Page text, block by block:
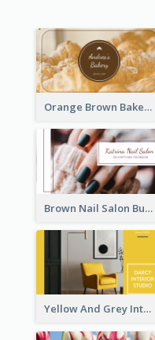
Orange Brown Bakery Business Card
Brown Nail Salon Business Card
Yellow And Grey Interior Studio Business Card